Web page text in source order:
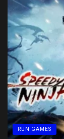
RUN GAMES